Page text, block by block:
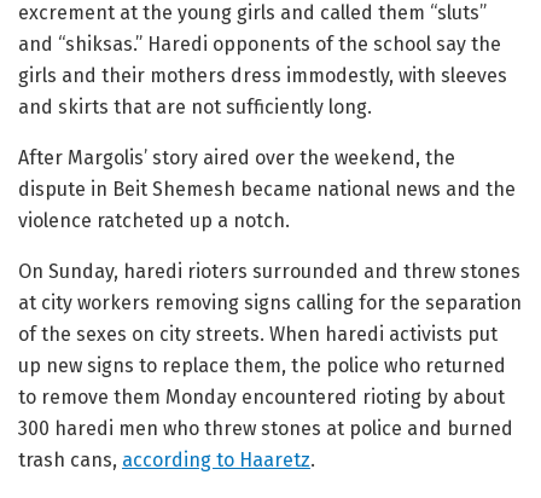
excrement at the young girls and called them “sluts”
and “shiksas.” Haredi opponents of the school say the
girls and their mothers dress immodestly, with sleeves
and skirts that are not sufficiently long.
After Margolis’ story aired over the weekend, the
dispute in Beit Shemesh became national news and the
violence ratcheted up a notch.
On Sunday, haredi rioters surrounded and threw stones
at city workers removing signs calling for the separation
of the sexes on city streets. When haredi activists put
up new signs to replace them, the police who returned
to remove them Monday encountered rioting by about
300 haredi men who threw stones at police and burned
trash cans, according to Haaretz.